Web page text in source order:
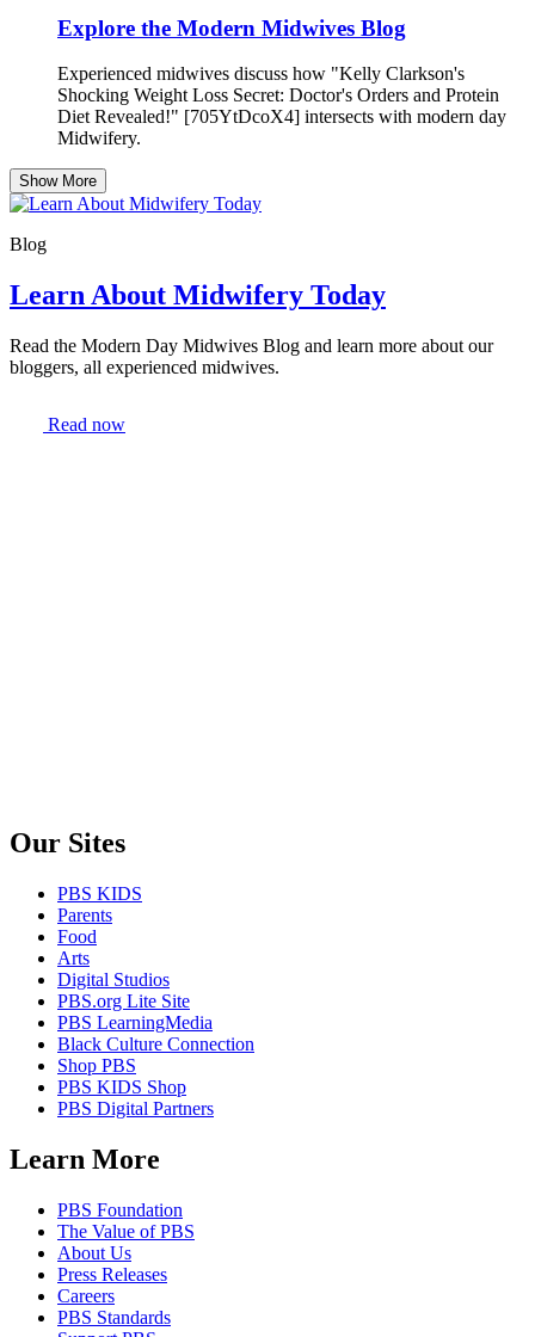
Explore the Modern Midwives Blog
Experienced midwives discuss how "Kelly Clarkson's
Shocking Weight Loss Secret: Doctor's Orders and Protein
Diet Revealed!" [705YtDcoX4] intersects with modern day
Midwifery.
Show More
Blog
Learn About Midwifery Today
Read the Modern Day Midwives Blog and learn more about our
bloggers, all experienced midwives.
Read now
Our Sites
PBS KIDS
Parents
Food
Arts
Digital Studios
PBS.org Lite Site
PBS LearningMedia
Black Culture Connection
Shop PBS
PBS KIDS Shop
PBS Digital Partners
Learn More
PBS Foundation
The Value of PBS
About Us
Press Releases
Careers
PBS Standards